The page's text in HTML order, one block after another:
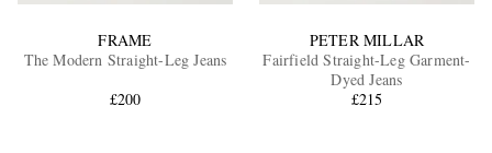
FRAME
The Modern Straight-Leg Jeans
£200
PETER MILLAR
Fairfield Straight-Leg Garment-
Dyed Jeans
£215